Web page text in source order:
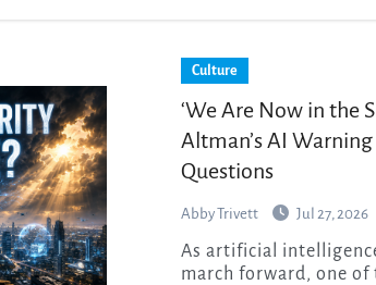
Culture
‘We Are Now in the
Altman’s AI
Questions
Abby Trivett Jul 27, 2026
As artificial intelligence continues its rapid
march forward, one of